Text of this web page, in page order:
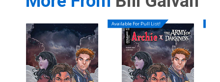
Available For Pull List!